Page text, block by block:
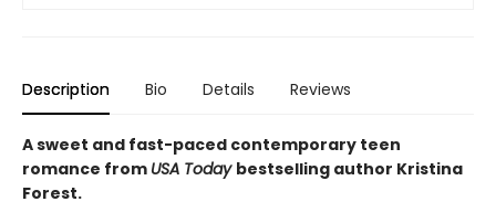
Description Bio Details Reviews
A sweet and fast-paced contemporary teen
romance from USA Today bestselling author Kristina
Forest.